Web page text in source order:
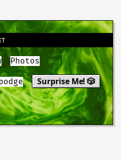
Photos
Surprise Me! 🎲